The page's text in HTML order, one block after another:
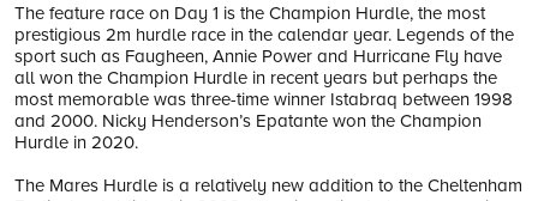
The feature race on Day 1 is the Champion Hurdle, the most
prestigious 2m hurdle race in the calendar year. Legends of the
sport such as Faugheen, Annie Power and Hurricane Fly have
all won the Champion Hurdle in recent years but perhaps the
most memorable was three-time winner Istabraq between 1998
and 2000. Nicky Henderson’s Epatante won the Champion
Hurdle in 2020.
The Mares Hurdle is a relatively new addition to the Cheltenham